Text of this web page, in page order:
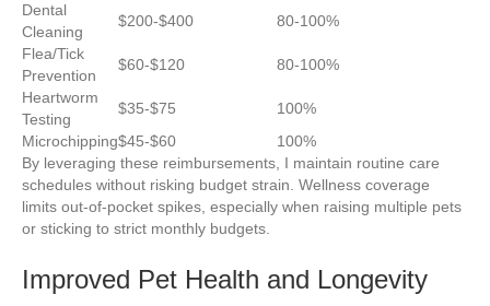
Dental
Cleaning
$200-$400
80-100%
Flea/Tick
Prevention
$60-$120
80-100%
Heartworm
Testing
$35-$75
100%
Microchipping$45-$60
100%
By leveraging these reimbursements, I maintain routine care
schedules without risking budget strain. Wellness coverage
limits out-of-pocket spikes, especially when raising multiple pets
or sticking to strict monthly budgets.
Improved Pet Health and Longevity